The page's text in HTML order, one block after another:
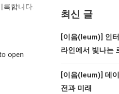
록합니다.
open
최신 글
[이음(Ieum)] 인
라인에서 빛나는
[이음(Ieum)] 데
전과 미래